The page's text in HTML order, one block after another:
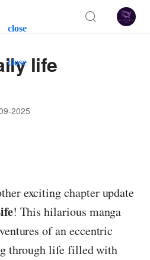
close
close life
2025
exciting chapter update
! This hilarious manga
of an eccentric
through life filled with